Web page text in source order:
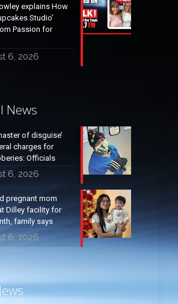
explains How
Studio’
Passion for
6, 2026
News
of disguise’
charges for
Officials
6, 2026
pregnant mom
Dilley facility for
family says
6, 2026